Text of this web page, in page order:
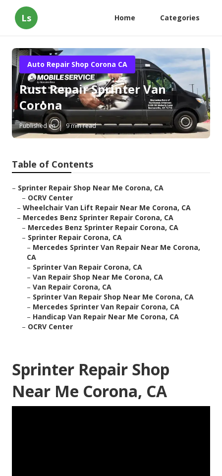
Ls Home Categories
Auto Repair Shop Corona CA
Rust Repair Sprinter Van
Corona
Published en 9 min read
Table of Contents
– Sprinter Repair Shop Near Me Corona, CA
– OCRV Center
– Wheelchair Van Lift Repair Near Me Corona, CA
– Mercedes Benz Sprinter Repair Corona, CA
– Mercedes Benz Sprinter Repair Corona, CA
– Sprinter Repair Corona, CA
– Mercedes Sprinter Van Repair Near Me Corona,
CA
– Sprinter Van Repair Corona, CA
– Van Repair Shop Near Me Corona, CA
– Van Repair Corona, CA
– Sprinter Van Repair Shop Near Me Corona, CA
– Mercedes Sprinter Van Repair Corona, CA
– Handicap Van Repair Near Me Corona, CA
– OCRV Center
Sprinter Repair Shop
Near Me Corona, CA